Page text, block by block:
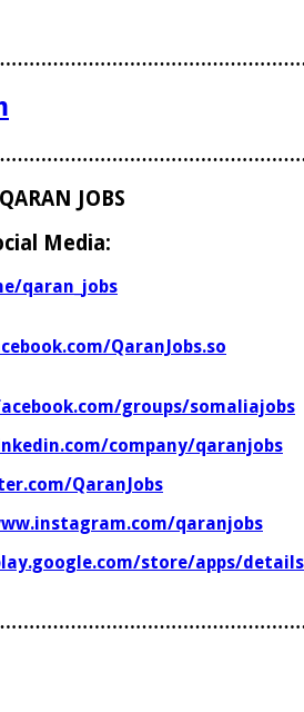
JOBS
Media:
qaran_jobs
QaranJobs.so
groups/somaliajobs
company/qaranjobs
QaranJobs
qaranjobs
store/apps/